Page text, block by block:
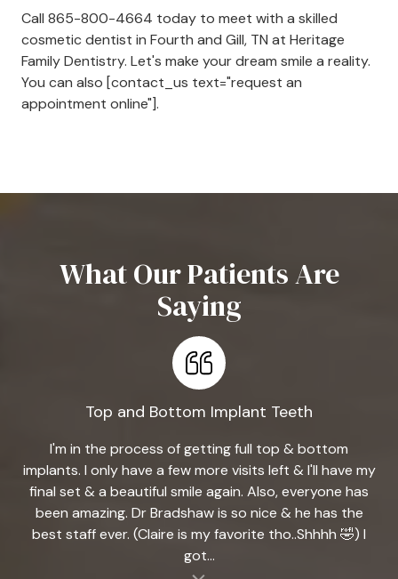
Call 865-800-4664 today to meet with a skilled
cosmetic dentist in Fourth and Gill, TN at Heritage
Family Dentistry. Let's make your dream smile a reality.
You can also [contact_us text="request an
appointment online"].
What Our Patients Are
Saying
Top and Bottom Implant Teeth
I'm in the process of getting full top & bottom
implants. I only have a few more visits left & I'll have my
final set & a beautiful smile again. Also, everyone has
been amazing. Dr Bradshaw is so nice & he has the
best staff ever. (Claire is my favorite tho..Shhhh 🤣) I
got...